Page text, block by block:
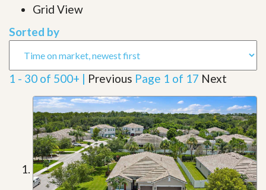
Grid View
Sorted by
1 - 30 of 500+ | Previous Page 1 of 17 Next